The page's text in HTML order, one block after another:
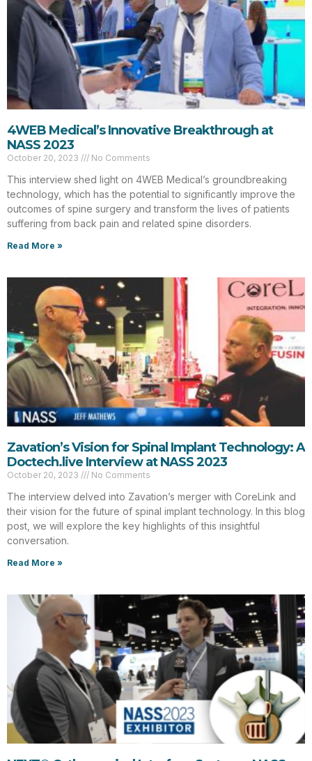
4WEB Medical’s Innovative Breakthrough at
NASS 2023
October 20, 2023 No Comments
This interview shed light on 4WEB Medical’s groundbreaking
technology, which has the potential to significantly improve the
outcomes of spine surgery and transform the lives of patients
suffering from back pain and related spine disorders.
Read More »
Zavation’s Vision for Spinal Implant Technology: A
Doctech.live Interview at NASS 2023
October 20, 2023 No Comments
The interview delved into Zavation’s merger with CoreLink and
their vision for the future of spinal implant technology. In this blog
post, we will explore the key highlights of this insightful
conversation.
Read More »